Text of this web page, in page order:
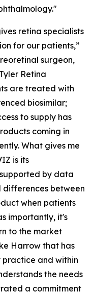
retina specialists
for our patients,”
surgeon,
Retina
are treated with
biosimilar;
to supply has
coming in
What gives me
is its
by data
differences between
when patients
importantly, it's
to the market
Harrow that has
and within
the needs
a commitment